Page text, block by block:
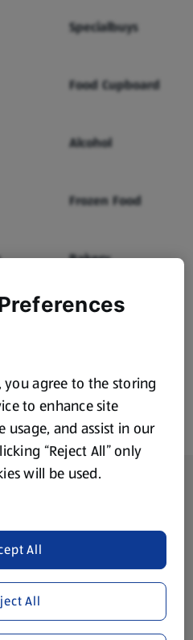
Specialbuys
Food Cupboard
Alcohol
Frozen Food
Bakery
Baby & Toddler
you agree to the storing
to enhance site
usage, and assist in our
“Reject All” only
will be used.
All
All